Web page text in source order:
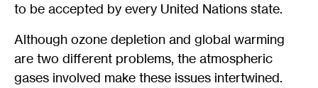
to be accepted by every United Nations state.
Although ozone depletion and global warming
are two different problems, the atmospheric
gases involved make these issues intertwined.